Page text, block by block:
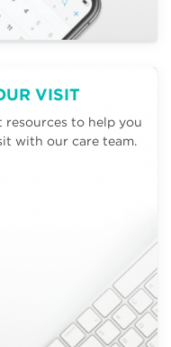
VISIT
to help you
with our care team.